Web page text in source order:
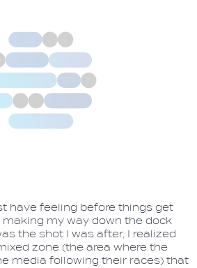
have feeling before things get
making my way down the dock
the shot I was after, I realized
zone (the area where the
media following their races) that